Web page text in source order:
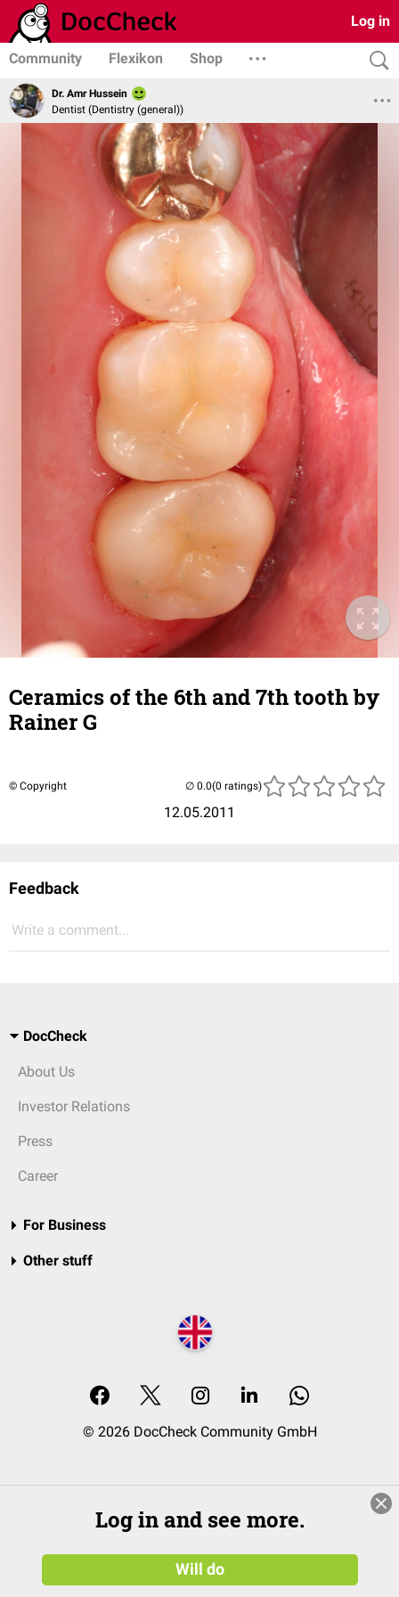
Log in
Community Flexikon Shop
Dr. Amr Hussein
Dentist (Dentistry (general))
Ceramics of the 6th and 7th tooth by
Rainer G
© Copyright
12.05.2011
(0 ratings)
Feedback
Write a comment...
DocCheck
About Us
Investor Relations
Press
Career
For Business
Other stuff
© 2026 DocCheck Community GmbH
Log in and see more.
Will do